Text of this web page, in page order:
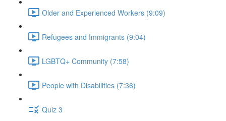
Older and Experienced Workers (9:09)
Refugees and Immigrants (9:04)
LGBTQ+ Community (7:58)
People with Disabilities (7:36)
Quiz 3